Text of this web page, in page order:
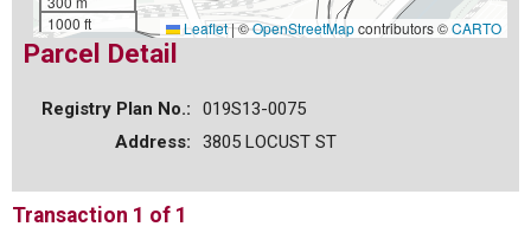
1000 ft
Leaflet|©OpenStreetMapcontributors ©CARTO
Parcel Detail
Registry Plan No.:
019S13-0075
Address:
3805 LOCUST ST
Transaction 1 of 1